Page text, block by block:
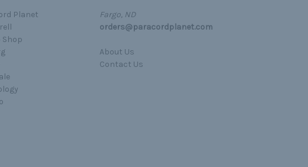
Planet
Shop
Fargo, ND
orders@paracordplanet.com
About Us
Contact Us